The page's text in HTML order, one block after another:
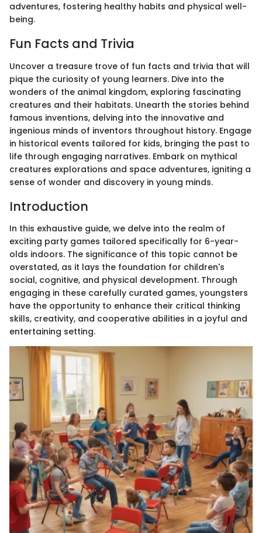
adventures, fostering healthy habits and physical well-
being.
Fun Facts and Trivia
Uncover a treasure trove of fun facts and trivia that will
pique the curiosity of young learners. Dive into the
wonders of the animal kingdom, exploring fascinating
creatures and their habitats. Unearth the stories behind
famous inventions, delving into the innovative and
ingenious minds of inventors throughout history. Engage
in historical events tailored for kids, bringing the past to
life through engaging narratives. Embark on mythical
creatures explorations and space adventures, igniting a
sense of wonder and discovery in young minds.
Introduction
In this exhaustive guide, we delve into the realm of
exciting party games tailored specifically for 6-year-
olds indoors. The significance of this topic cannot be
overstated, as it lays the foundation for children's
social, cognitive, and physical development. Through
engaging in these carefully curated games, youngsters
have the opportunity to enhance their critical thinking
skills, creativity, and cooperative abilities in a joyful and
entertaining setting.